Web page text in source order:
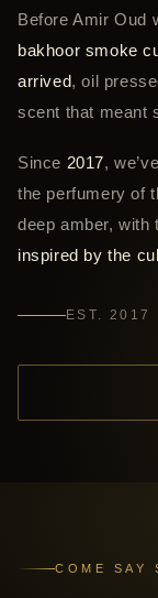
Before Amir Oud
bakhoor smoke
arrived, oil
scent that meant
Since 2017,
the perfumery of
deep amber, with
inspired by the
EST. 2017
COME SAY